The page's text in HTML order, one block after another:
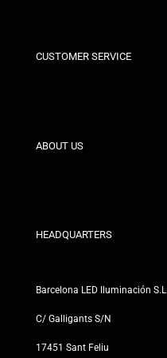
CUSTOMER SERVICE
Contact
ABOUT US
Our Stores
HEADQUARTERS
Barcelona LED Iluminación S.L
C/ Galligants S/N
17451 Sant Feliu